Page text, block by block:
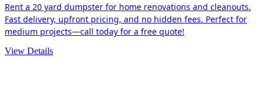
Rent a 20 yard dumpster for home renovations and cleanouts.
Fast delivery, upfront pricing, and no hidden fees. Perfect for
medium projects—call today for a free quote!
View Details